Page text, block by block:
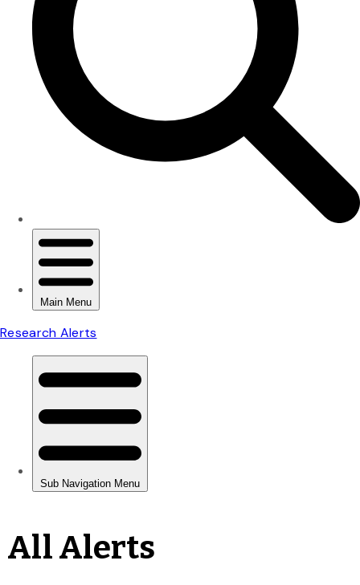
All Alerts